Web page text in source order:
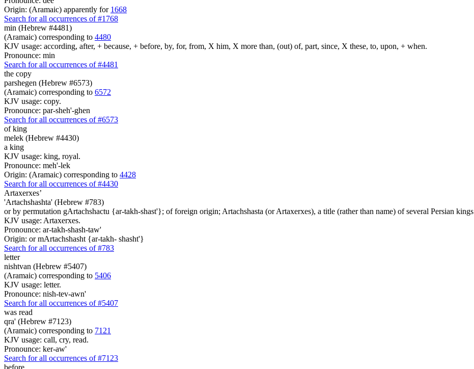
Origin: (Aramaic) apparently for 1668
Search for all occurrences of #1768
min (Hebrew #4481)
(Aramaic) corresponding to 4480
KJV usage: according, after, + because, + before, by, for, from, X him, X more than, (out) of, part, since, X these, to, upon, + when.
Pronounce: min
Search for all occurrences of #4481
the copy
parshegen (Hebrew #6573)
(Aramaic) corresponding to 6572
KJV usage: copy.
Pronounce: par-sheh'-ghen
Search for all occurrences of #6573
of king
melek (Hebrew #4430)
a king
KJV usage: king, royal.
Pronounce: meh'-lek
Origin: (Aramaic) corresponding to 4428
Search for all occurrences of #4430
Artaxerxes’
'Artachshashta' (Hebrew #783)
or by permutation gArtachshactu {ar-takh-shast'}; of foreign origin; Artachshasta (or Artaxerxes), a title (rather than name) of several Persian kings
KJV usage: Artaxerxes.
Pronounce: ar-takh-shash-taw'
Origin: or mArtachshasht {ar-takh- shasht'}
Search for all occurrences of #783
letter
nishtvan (Hebrew #5407)
(Aramaic) corresponding to 5406
KJV usage: letter.
Pronounce: nish-tev-awn'
Search for all occurrences of #5407
was read
qra' (Hebrew #7123)
(Aramaic) corresponding to 7121
KJV usage: call, cry, read.
Pronounce: ker-aw'
Search for all occurrences of #7123
before